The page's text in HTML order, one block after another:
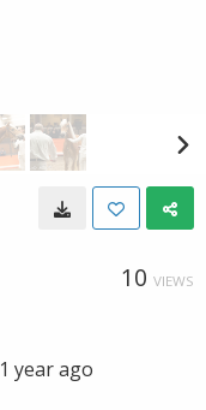
10 VIEWS
1 year ago